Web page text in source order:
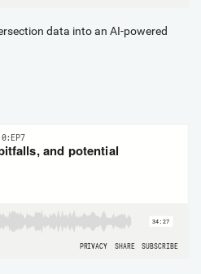
data into an AI-powered